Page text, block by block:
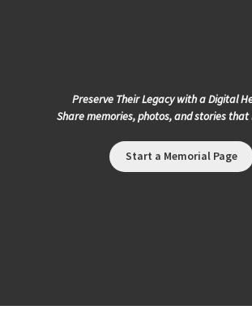
Preserve Their Legacy with a Digital
Share memories, photos, and stories
Start a Memorial Page